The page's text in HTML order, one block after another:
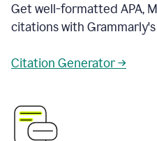
Get well-formatted APA,
citations with
Citation Generator →